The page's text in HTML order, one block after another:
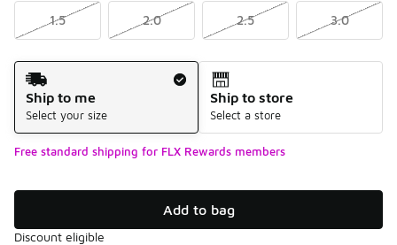
1.5 2.0 2.5 3.0
Shipping Method
Ship to me
Select your size
Ship to store
Select a store
Free standard shipping for FLX Rewards members
Add to bag
Discount eligible